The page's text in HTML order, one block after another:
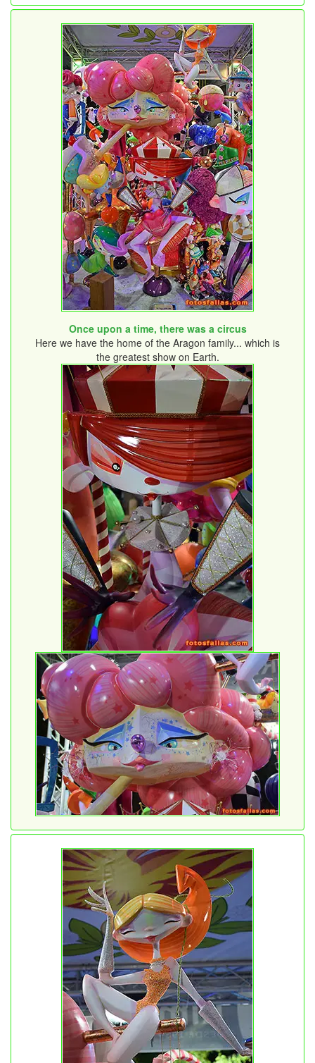
Once upon a time, there was a circus
Here we have the home of the Aragon family... which is
the greatest show on Earth.